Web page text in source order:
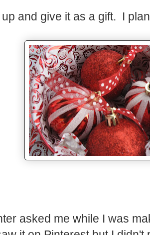
up and give it as a gift. I
asked me while I was